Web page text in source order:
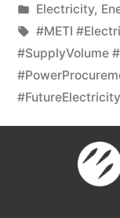
Electricity,
#METI
#SupplyVolume